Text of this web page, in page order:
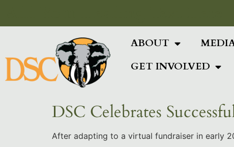
ABOUT
GET INVOLVED
DSC Celebrates
After adapting to a virtual fundraiser in early